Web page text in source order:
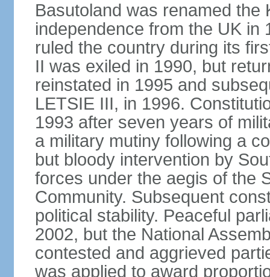
Basutoland was renamed the
independence from the UK in
ruled the country during its
II was exiled in 1990, but
reinstated in 1995 and
LETSIE III, in 1996.
1993 after seven years of
a military mutiny following a
but bloody intervention by
forces under the aegis of the
Community. Subsequent
political stability. Peaceful
2002, but the National
contested and aggrieved
was applied to award